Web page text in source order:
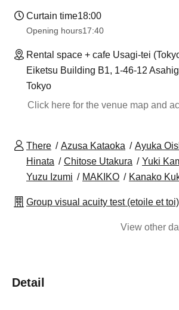
Curtain time18:00
Opening hours17:40
Rental space + cafe Usagi-tei
Eiketsu Building B1, 1-46-12
Tokyo
Click here for the venue map and
There Azusa Kataoka Ayuka
Hinata
Chitose Utakura
Yuki
Yuzu Izumi
MAKIKO Kanako
Group visual acuity test (etoile et toi)
View other
Detail